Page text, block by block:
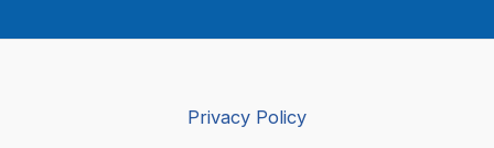
Privacy Policy